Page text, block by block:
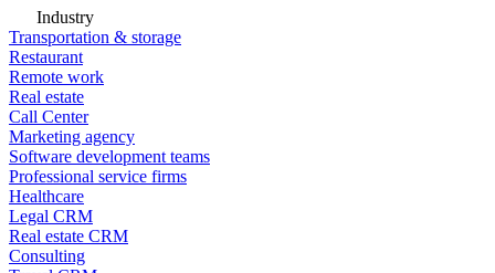
Industry
Transportation & storage
Restaurant
Remote work
Real estate
Call Center
Marketing agency
Software development teams
Professional service firms
Healthcare
Legal CRM
Real estate CRM
Consulting